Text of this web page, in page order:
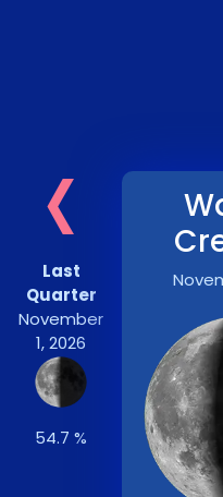
‹
Last
Quarter
November
1, 2026
54.7 %